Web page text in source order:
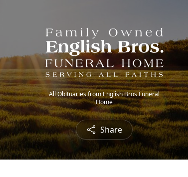
All Obituaries from English Bros Funeral
Home
Share